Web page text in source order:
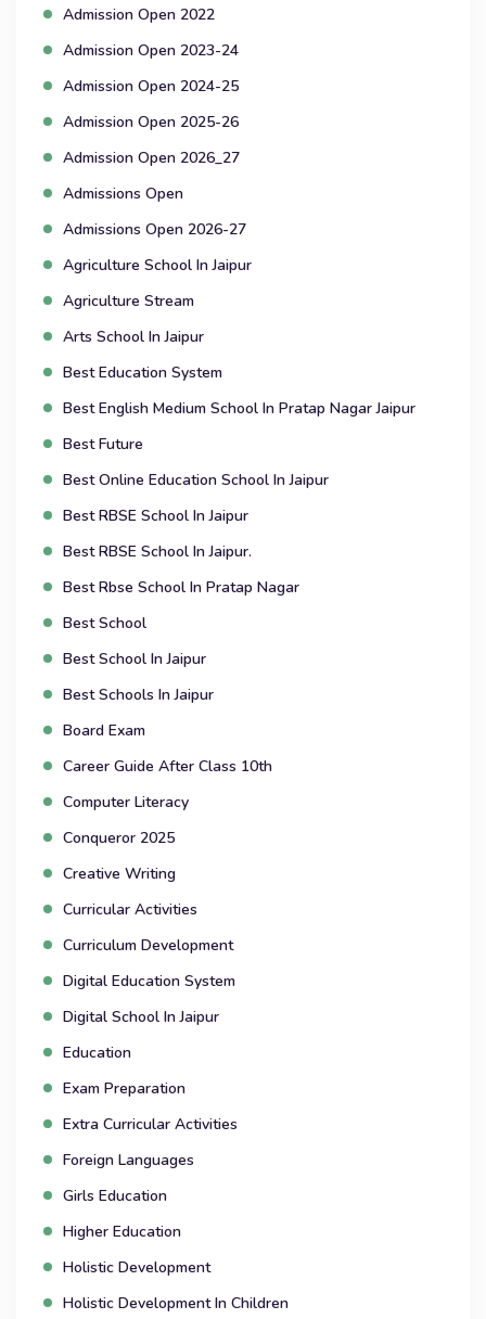
Admission Open 2022
Admission Open 2023-24
Admission Open 2024-25
Admission Open 2025-26
Admission Open 2026_27
Admissions Open
Admissions Open 2026-27
Agriculture School In Jaipur
Agriculture Stream
Arts School In Jaipur
Best Education System
Best English Medium School In Pratap Nagar Jaipur
Best Future
Best Online Education School In Jaipur
Best RBSE School In Jaipur
Best RBSE School In Jaipur.
Best Rbse School In Pratap Nagar
Best School
Best School In Jaipur
Best Schools In Jaipur
Board Exam
Career Guide After Class 10th
Computer Literacy
Conqueror 2025
Creative Writing
Curricular Activities
Curriculum Development
Digital Education System
Digital School In Jaipur
Education
Exam Preparation
Extra Curricular Activities
Foreign Languages
Girls Education
Higher Education
Holistic Development
Holistic Development In Children